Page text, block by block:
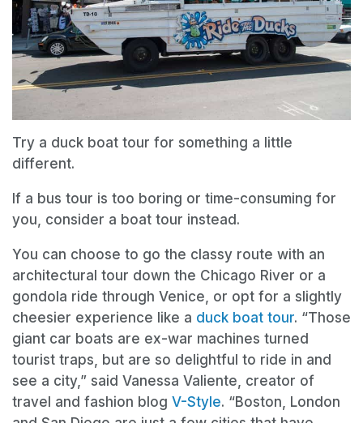
Try a duck boat tour for something a little
different.
If a bus tour is too boring or time-consuming for
you, consider a boat tour instead.
You can choose to go the classy route with an
architectural tour down the Chicago River or a
gondola ride through Venice, or opt for a slightly
cheesier experience like a duck boat tour. “Those
giant car boats are ex-war machines turned
tourist traps, but are so delightful to ride in and
see a city,” said Vanessa Valiente, creator of
travel and fashion blog V-Style. “Boston, London